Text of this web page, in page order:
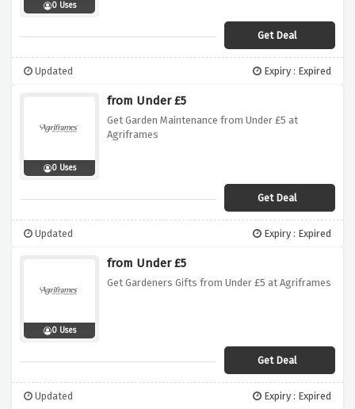
0 Uses
Get Deal
Updated Expiry : Expired
0 Uses
from Under £5
Get Garden Maintenance from Under £5 at
Agriframes
Get Deal
Updated Expiry : Expired
0 Uses
from Under £5
Get Gardeners Gifts from Under £5 at Agriframes
Get Deal
Updated Expiry : Expired